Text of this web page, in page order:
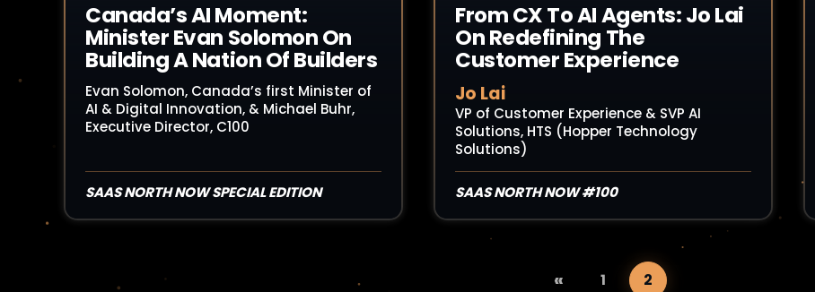
Canada’s AI Moment:
Minister Evan Solomon On
Building A Nation Of Builders
Evan Solomon, Canada’s first Minister of
AI & Digital Innovation, & Michael Buhr,
Executive Director, C100
SAAS NORTH NOW SPECIAL EDITION
From CX To AI Agents: Jo Lai
On Redefining The
Customer Experience
Jo Lai
VP of Customer Experience & SVP AI
Solutions, HTS (Hopper Technology
Solutions)
SAAS NORTH NOW #100
« 1 2